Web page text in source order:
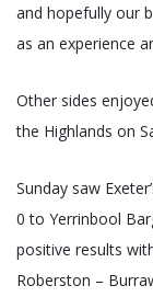
and hopefully our
as an experience
Other sides
the Highlands on
Sunday saw
0 to Yerrinbool
positive results
Roberston –